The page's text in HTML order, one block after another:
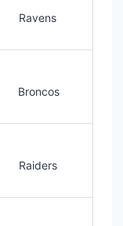
Ravens
Broncos
Raiders